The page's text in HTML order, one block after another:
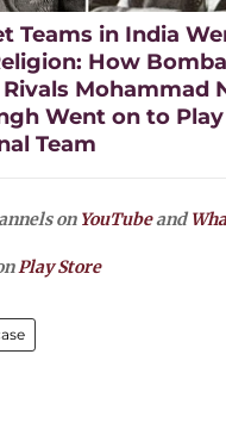
Teams in India
How
Mohammad
Went on to
Team
on YouTubeand
Play Store